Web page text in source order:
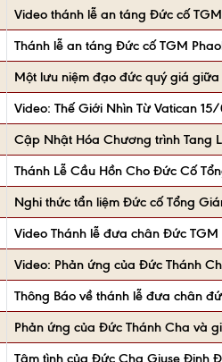
Video thánh lễ an táng Đức cố
Thánh lễ an táng Đức cố TGM
Một lưu niệm đạo đức quý giá
Video: Thế Giới Nhìn Từ Vatican
Cập Nhật Hóa Chương trình Tang
Thánh Lễ Cầu Hồn Cho Đức Cố
Nghi thức tẩn liệm Đức cố Tổng
Video Thánh lễ đưa chân Đức
Video: Phản ứng của Đức Thánh
Thông Báo về thánh lễ đưa chân
Phản ứng của Đức Thánh Cha và
Tâm tình của Đức Cha Giuse Đinh